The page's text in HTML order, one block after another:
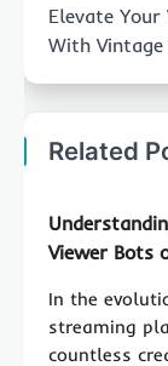
Elevate
With Vintage
Related
Viewer Bots
In the
streaming
countless